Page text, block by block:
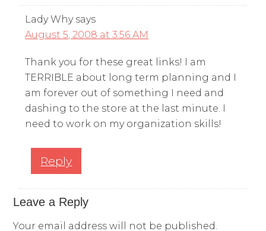
Lady Why says
August 5, 2008 at 3:56 AM
Thank you for these great links! I am
TERRIBLE about long term planning and I
am forever out of something I need and
dashing to the store at the last minute. I
need to work on my organization skills!
Reply
Leave a Reply
Your email address will not be published.